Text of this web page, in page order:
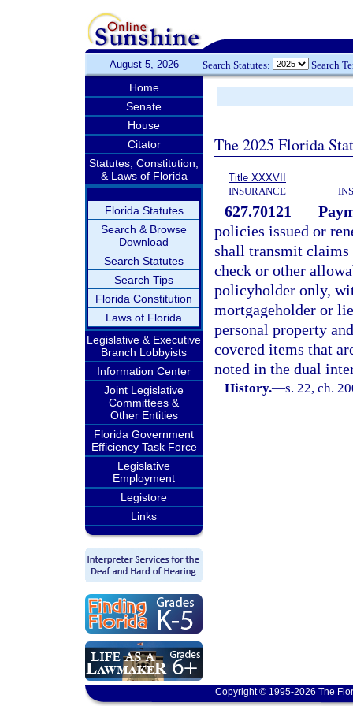
August 5, 2026 Search Statutes: Search
Home
Senate
House
Citator
Statutes, Constitution,
& Laws of Florida
Florida Statutes
Search & Browse
Download
Search Statutes
Search Tips
Florida Constitution
Laws of Florida
Legislative & Executive
Branch Lobbyists
Information Center
Joint Legislative
Committees &
Other Entities
Florida Government
Efficiency Task Force
Legislative
Employment
Legistore
Links
The 2025 Florida
Title XXXVII
INSURANCE
627.70121
policies issued or
shall transmit
check or other
policyholder only,
mortgageholder or
personal property
covered items that
noted in the dual
History.—s. 22, ch.
Copyright © 1995-2026 The